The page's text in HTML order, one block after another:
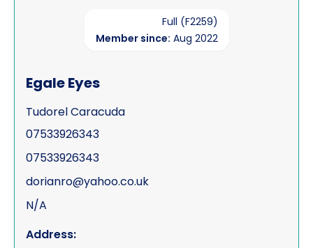
Open source intelligence
Pre sue / status enquiries
Risk management
Specialist & forensic services
Surveillance
Tracing & status reports
Full (F2259)
Member since: Aug 2022
Egale Eyes
Tudorel Caracuda
07533926343
07533926343
dorianro@yahoo.co.uk
N/A
Address: